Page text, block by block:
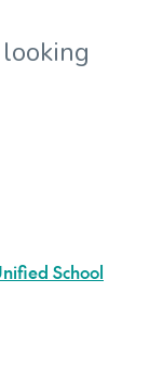
School